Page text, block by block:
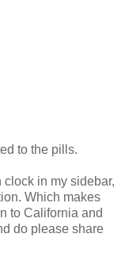
to the pills.
clock in my sidebar,
Which makes
to California and
do please share